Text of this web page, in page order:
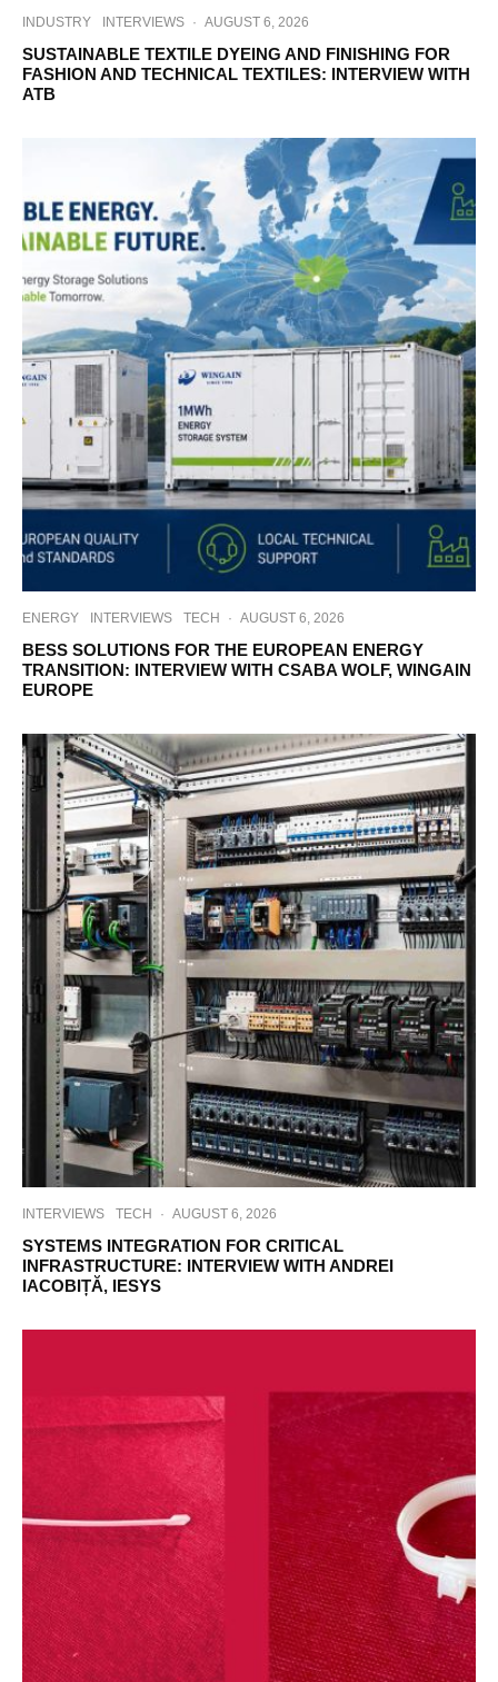
INDUSTRY INTERVIEWS · AUGUST 6, 2026
SUSTAINABLE TEXTILE DYEING AND FINISHING FOR
FASHION AND TECHNICAL TEXTILES: INTERVIEW WITH
ATB
ENERGY INTERVIEWS TECH · AUGUST 6, 2026
BESS SOLUTIONS FOR THE EUROPEAN ENERGY
TRANSITION: INTERVIEW WITH CSABA WOLF, WINGAIN
EUROPE
INTERVIEWS TECH · AUGUST 6, 2026
SYSTEMS INTEGRATION FOR CRITICAL
INFRASTRUCTURE: INTERVIEW WITH ANDREI
IACOBIȚĂ, IESYS